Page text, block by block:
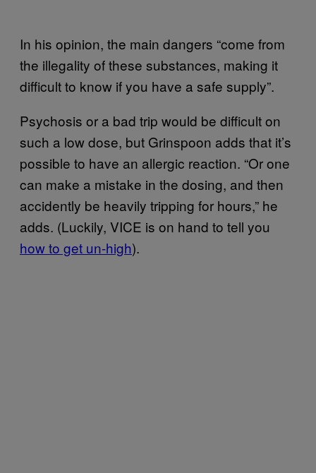
In his opinion, the main dangers “come from
the illegality of these substances, making it
difficult to know if you have a safe supply”.
Psychosis or a bad trip would be difficult on
such a low dose, but Grinspoon adds that it’s
possible to have an allergic reaction. “Or one
can make a mistake in the dosing, and then
accidently be heavily tripping for hours,” he
adds. (Luckily, VICE is on hand to tell you
how to get un-high).